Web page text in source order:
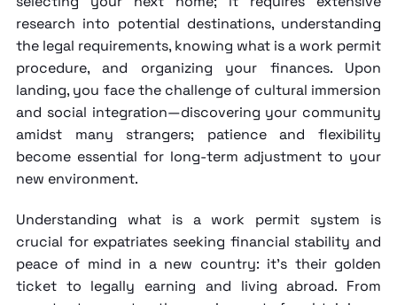
research into potential destinations, understanding
the legal requirements, knowing what is a work permit
procedure, and organizing your finances. Upon
landing, you face the challenge of cultural immersion
and social integration—discovering your community
amidst many strangers; patience and flexibility
become essential for long-term adjustment to your
new environment.
Understanding what is a work permit system is
crucial for expatriates seeking financial stability and
peace of mind in a new country: it's their golden
ticket to legally earning and living abroad. From